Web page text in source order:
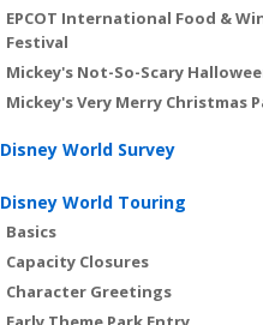
EPCOT International Food &
Festival
Mickey's Not-So-Scary
Mickey's Very Merry Christmas
Disney World Survey
Disney World Touring
Basics
Capacity Closures
Character Greetings